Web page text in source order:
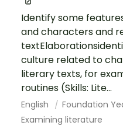
Identify some
and characters and
culture related to
literary texts, for
routines (Skills: Lite...
English Foundation
Examining literature